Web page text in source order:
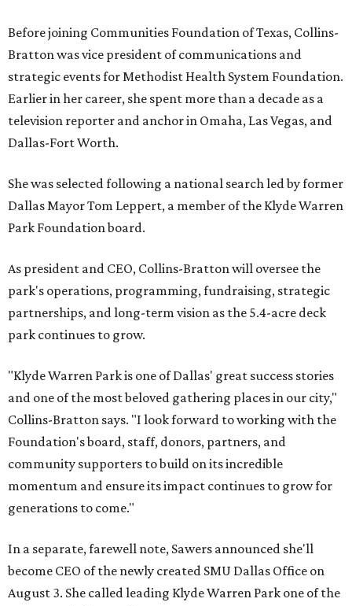
Before joining Communities Foundation of Texas, Collins-
Bratton was vice president of communications and
strategic events for Methodist Health System Foundation.
Earlier in her career, she spent more than a decade as a
television reporter and anchor in Omaha, Las Vegas, and
Dallas-Fort Worth.
She was selected following a national search led by former
Dallas Mayor Tom Leppert, a member of the Klyde Warren
Park Foundation board.
As president and CEO, Collins-Bratton will oversee the
park's operations, programming, fundraising, strategic
partnerships, and long-term vision as the 5.4-acre deck
park continues to grow.
"Klyde Warren Park is one of Dallas' great success stories
and one of the most beloved gathering places in our city,"
Collins-Bratton says. "I look forward to working with the
Foundation's board, staff, donors, partners, and
community supporters to build on its incredible
momentum and ensure its impact continues to grow for
generations to come."
In a separate, farewell note, Sawers announced she'll
become CEO of the newly created SMU Dallas Office on
August 3. She called leading Klyde Warren Park one of the